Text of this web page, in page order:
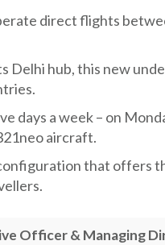
direct flights
hub, this new
days a week – on
aircraft.
that offers
Officer & Managing